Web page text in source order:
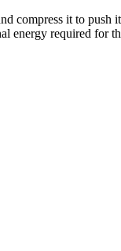
compress it to push
energy required for